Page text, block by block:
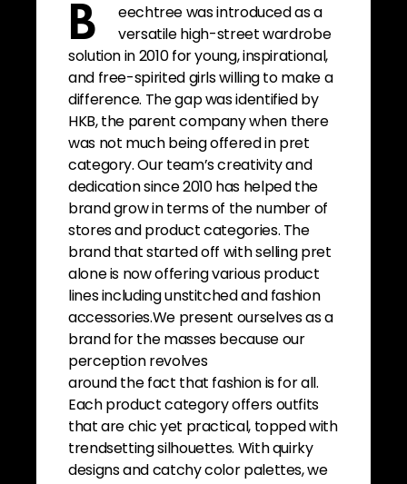
B
eechtree was introduced as a
versatile high-street wardrobe
solution in 2010 for young, inspirational,
and free-spirited girls willing to make a
difference. The gap was identified by
HKB, the parent company when there
was not much being offered in pret
category. Our team’s creativity and
dedication since 2010 has helped the
brand grow in terms of the number of
stores and product categories. The
brand that started off with selling pret
alone is now offering various product
lines including unstitched and fashion
accessories.We present ourselves as a
brand for the masses because our
perception revolves
around the fact that fashion is for all.
Each product category offers outfits
that are chic yet practical, topped with
trendsetting silhouettes. With quirky
designs and catchy color palettes, we